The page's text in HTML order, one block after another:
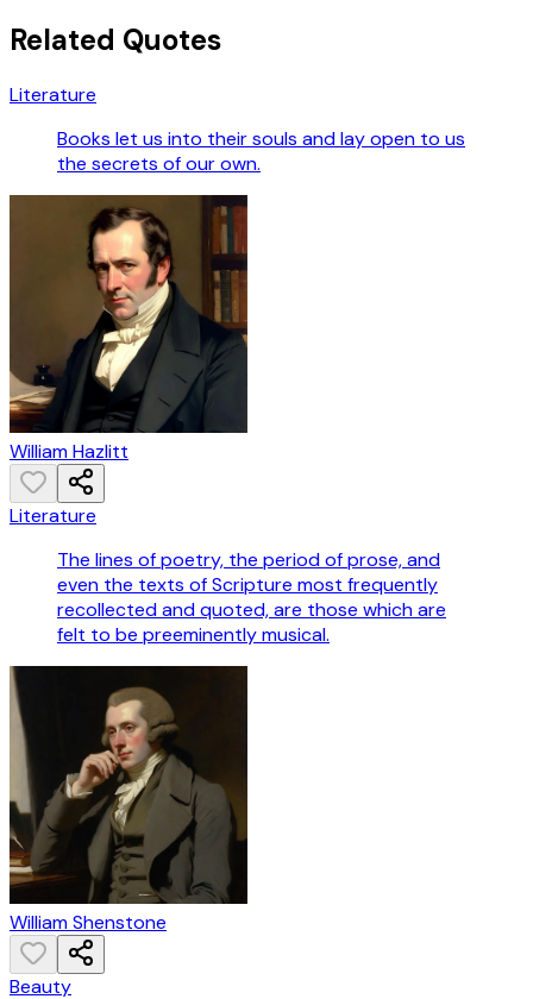
Related Quotes
Literature
Books let us into their souls and lay open to us
the secrets of our own.
William Hazlitt
Literature
The lines of poetry, the period of prose, and
even the texts of Scripture most frequently
recollected and quoted, are those which are
felt to be preeminently musical.
William Shenstone
Beauty